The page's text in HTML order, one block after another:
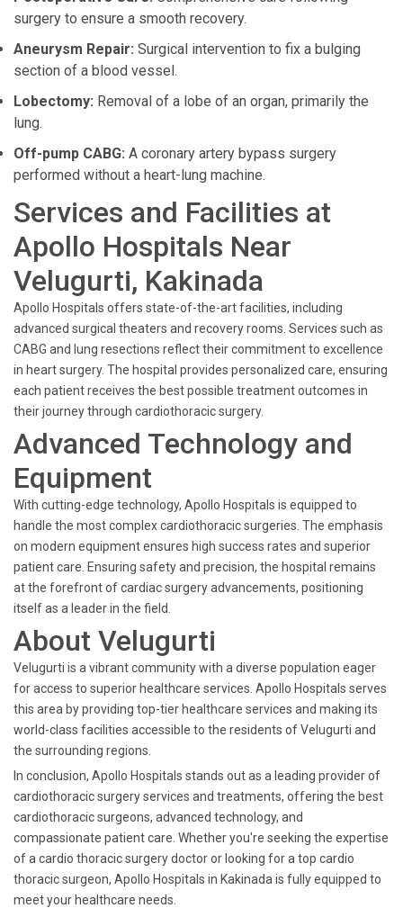
surgery to ensure a smooth recovery.
Aneurysm Repair: Surgical intervention to fix a bulging
section of a blood vessel.
Lobectomy: Removal of a lobe of an organ, primarily the
lung.
Off-pump CABG: A coronary artery bypass surgery
performed without a heart-lung machine.
Services and Facilities at
Apollo Hospitals Near
Velugurti, Kakinada
Apollo Hospitals offers state-of-the-art facilities, including
advanced surgical theaters and recovery rooms. Services such as
CABG and lung resections reflect their commitment to excellence
in heart surgery. The hospital provides personalized care, ensuring
each patient receives the best possible treatment outcomes in
their journey through cardiothoracic surgery.
Advanced Technology and
Equipment
With cutting-edge technology, Apollo Hospitals is equipped to
handle the most complex cardiothoracic surgeries. The emphasis
on modern equipment ensures high success rates and superior
patient care. Ensuring safety and precision, the hospital remains
at the forefront of cardiac surgery advancements, positioning
itself as a leader in the field.
About Velugurti
Velugurti is a vibrant community with a diverse population eager
for access to superior healthcare services. Apollo Hospitals serves
this area by providing top-tier healthcare services and making its
world-class facilities accessible to the residents of Velugurti and
the surrounding regions.
In conclusion, Apollo Hospitals stands out as a leading provider of
cardiothoracic surgery services and treatments, offering the best
cardiothoracic surgeons, advanced technology, and
compassionate patient care. Whether you're seeking the expertise
of a cardio thoracic surgery doctor or looking for a top cardio
thoracic surgeon, Apollo Hospitals in Kakinada is fully equipped to
meet your healthcare needs.